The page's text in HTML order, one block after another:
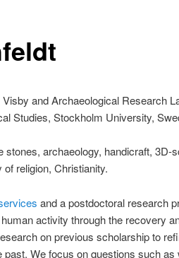
and Archaeological Research
Studies, Stockholm University,
archaeology, handicraft, 3D-
religion, Christianity.
and a postdoctoral research
activity through the recovery
on previous scholarship to
We focus on questions such as